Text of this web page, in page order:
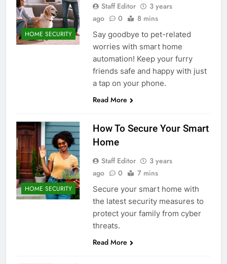
HOME SECURITY
Staff Editor
3 years
ago
0 8 mins
Say goodbye to pet-related
worries with smart home
automation! Keep your furry
friends safe and happy with just
a tap on your phone.
Read More
HOME SECURITY
How To Secure Your Smart
Home
Staff Editor
3 years
ago
0 7 mins
Secure your smart home with
the latest security measures to
protect your family from cyber
threats.
Read More